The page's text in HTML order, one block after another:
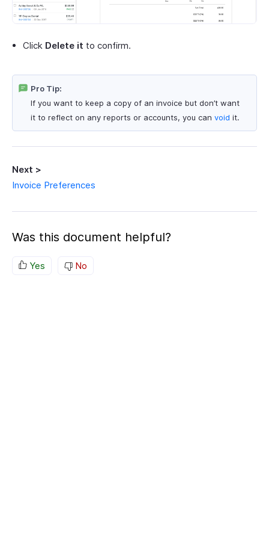
Click Delete it to confirm.
Pro Tip:
If you want to keep a copy of an invoice but don’t want
it to reflect on any reports or accounts, you can void it.
Next >
Invoice Preferences
Was this document helpful?
Yes No